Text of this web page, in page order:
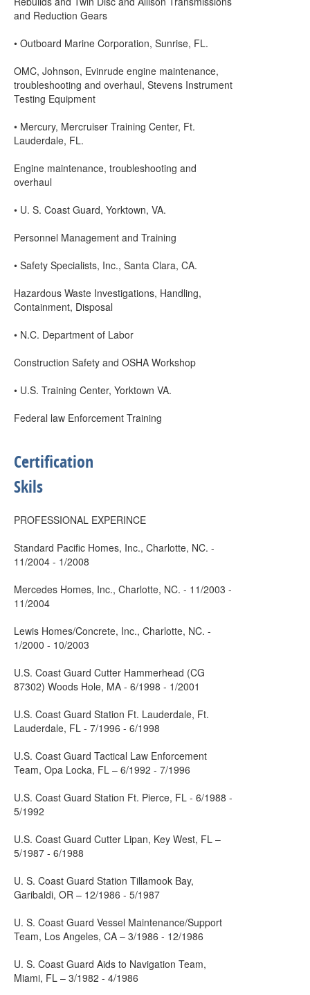
and Reduction Gears
• Outboard Marine Corporation, Sunrise, FL.
OMC, Johnson, Evinrude engine maintenance,
troubleshooting and overhaul, Stevens Instrument
Testing Equipment
• Mercury, Mercruiser Training Center, Ft.
Lauderdale, FL.
Engine maintenance, troubleshooting and
overhaul
• U. S. Coast Guard, Yorktown, VA.
Personnel Management and Training
• Safety Specialists, Inc., Santa Clara, CA.
Hazardous Waste Investigations, Handling,
Containment, Disposal
• N.C. Department of Labor
Construction Safety and OSHA Workshop
• U.S. Training Center, Yorktown VA.
Federal law Enforcement Training
Certification
Skils
PROFESSIONAL EXPERINCE
Standard Pacific Homes, Inc., Charlotte, NC. -
11/2004 - 1/2008
Mercedes Homes, Inc., Charlotte, NC. - 11/2003 -
11/2004
Lewis Homes/Concrete, Inc., Charlotte, NC. -
1/2000 - 10/2003
U.S. Coast Guard Cutter Hammerhead (CG
87302) Woods Hole, MA - 6/1998 - 1/2001
U.S. Coast Guard Station Ft. Lauderdale, Ft.
Lauderdale, FL - 7/1996 - 6/1998
U.S. Coast Guard Tactical Law Enforcement
Team, Opa Locka, FL – 6/1992 - 7/1996
U.S. Coast Guard Station Ft. Pierce, FL - 6/1988 -
5/1992
U.S. Coast Guard Cutter Lipan, Key West, FL –
5/1987 - 6/1988
U. S. Coast Guard Station Tillamook Bay,
Garibaldi, OR – 12/1986 - 5/1987
U. S. Coast Guard Vessel Maintenance/Support
Team, Los Angeles, CA – 3/1986 - 12/1986
U. S. Coast Guard Aids to Navigation Team,
Miami, FL – 3/1982 - 4/1986